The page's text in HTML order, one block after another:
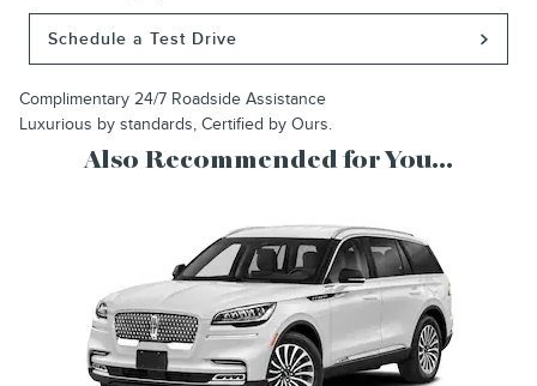
Schedule a Test Drive
Complimentary 24/7 Roadside Assistance
Luxurious by standards, Certified by Ours.
Also Recommended for You...